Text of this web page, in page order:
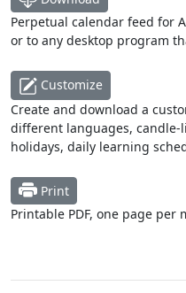
Perpetual calendar feed for
or to any desktop program
Customize
Create and download a
different languages,
holidays, daily learning
Print
Printable PDF, one page per